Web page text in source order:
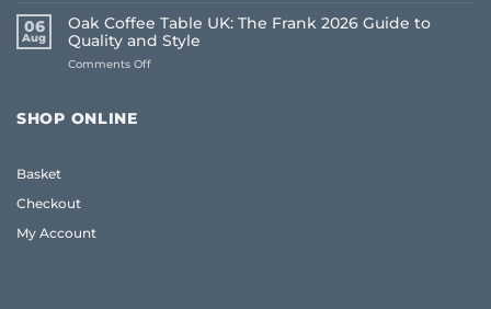
Homeowner
Guide
Choose
Whole
House
06
Aug
Oak Coffee Table UK: The Frank 2026 Guide to
Quality and Style
Comments Offon
SHOP ONLINE
Basket
Checkout
My Account